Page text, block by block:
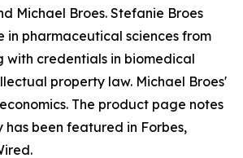
Michael Broes. Stefanie Broes
in pharmaceutical sciences from
with credentials in biomedical
property law. Michael Broes'
The product page notes
been featured in Forbes,